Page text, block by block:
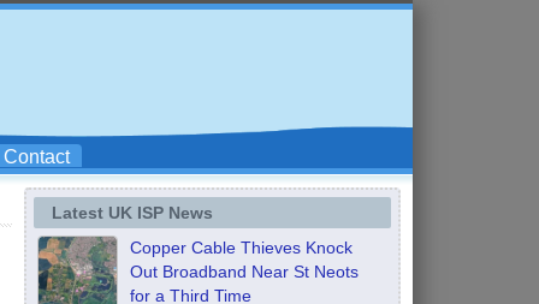
Contact
Latest UK ISP News
Copper Cable Thieves Knock
Out Broadband Near St Neots
for a Third Time